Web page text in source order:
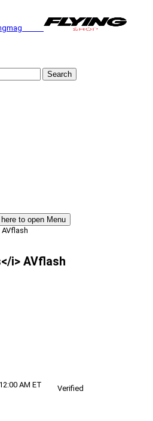
Search
to open Menu
AVflash
i> AVflash
AM ET
Verified